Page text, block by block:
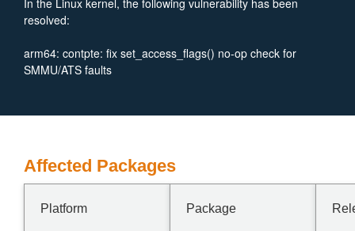
In the Linux kernel, the following vulnerability has been
resolved:
arm64: contpte: fix set_access_flags() no-op check for
SMMU/ATS faults
Affected Packages
Platform Package